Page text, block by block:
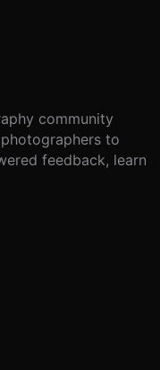
community
to
feedback, learn